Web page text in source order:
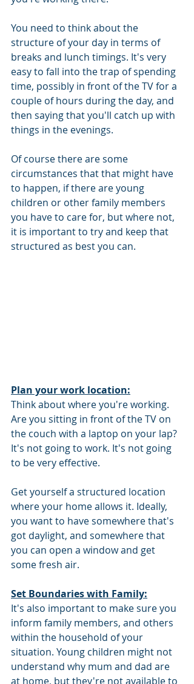
You need to think about the
structure of your day in terms of
breaks and lunch timings. It's very
easy to fall into the trap of spending
time, possibly in front of the TV for a
couple of hours during the day, and
then saying that you'll catch up with
things in the evenings.
Of course there are some
circumstances that that might have
to happen, if there are young
children or other family members
you have to care for, but where not,
it is important to try and keep that
structured as best you can.
Plan your work location:
Think about where you're working.
Are you sitting in front of the TV on
the couch with a laptop on your lap?
It's not going to work. It's not going
to be very effective.
Get yourself a structured location
where your home allows it. Ideally,
you want to have somewhere that's
got daylight, and somewhere that
you can open a window and get
some fresh air.
Set Boundaries with Family:
It's also important to make sure you
inform family members, and others
within the household of your
situation. Young children might not
understand why mum and dad are
at home, but they're not available to